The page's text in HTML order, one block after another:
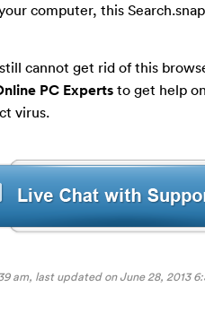
computer, this
cannot get rid of this
PC Expertsto get help
virus.
am, last updated onJune 28, 2013